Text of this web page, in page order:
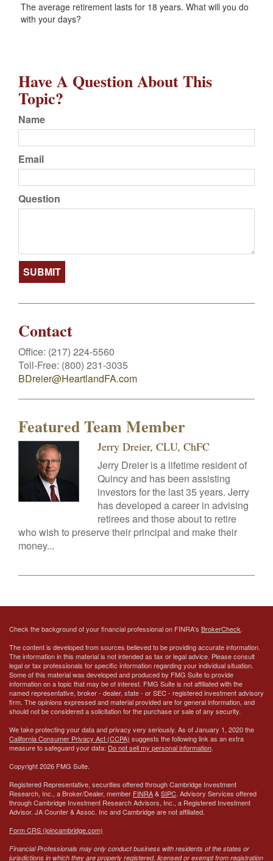
The average retirement lasts for 18 years. What will you do
with your days?
Have A Question About This
Topic?
Name
Email
Question
Contact
Office: (217) 224-5560
Toll-Free: (800) 231-3035
BDreier@HeartlandFA.com
Featured Team Member
Jerry Dreier, CLU, ChFC
Jerry Dreier is a lifetime resident of
Quincy and has been assisting
investors for the last 35 years. Jerry
has developed a career in advising
retirees and those about to retire
who wish to preserve their principal and make their
money...
Check the background of your financial professional on FINRA's BrokerCheck.
The content is developed from sources believed to be providing accurate information.
The information in this material is not intended as tax or legal advice. Please consult
legal or tax professionals for specific information regarding your individual situation.
Some of this material was developed and produced by FMG Suite to provide
information on a topic that may be of interest. FMG Suite is not affiliated with the
named representative, broker - dealer, state - or SEC - registered investment advisory
firm. The opinions expressed and material provided are for general information, and
should not be considered a solicitation for the purchase or sale of any security.
We take protecting your data and privacy very seriously. As of January 1, 2020 the
California Consumer Privacy Act (CCPA) suggests the following link as an extra
measure to safeguard your data: Do not sell my personal information.
Copyright 2026 FMG Suite.
Registered Representative, securities offered through Cambridge Investment
Research, Inc., a Broker/Dealer, member FINRA&SIPC. Advisory Services offered
through Cambridge Investment Research Advisors, Inc., a Registered Investment
Advisor. JA Counter & Assoc. Inc and Cambridge are not affiliated.
Form CRS (joincambridge.com)
Financial Professionals may only conduct business with residents of the states or
jurisdictions in which they are properly registered, licensed or exempt from registration